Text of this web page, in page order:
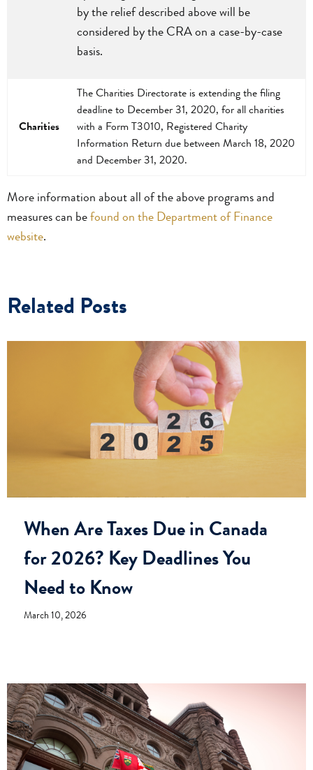
by the relief described above will be
considered by the CRA on a case-by-case
basis.
Charities
The Charities Directorate is extending the filing
deadline to December 31, 2020, for all charities
with a Form T3010, Registered Charity
Information Return due between March 18, 2020
and December 31, 2020.
More information about all of the above programs and
measures can befound on the Department of Finance
website.
Related Posts
When Are Taxes Due in Canada
for 2026? Key Deadlines You
Need to Know
March 10, 2026